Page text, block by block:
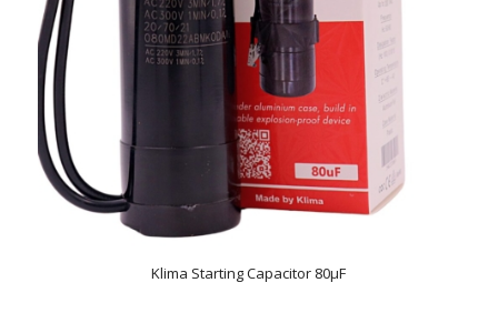
Klima Starting Capacitor 80µF